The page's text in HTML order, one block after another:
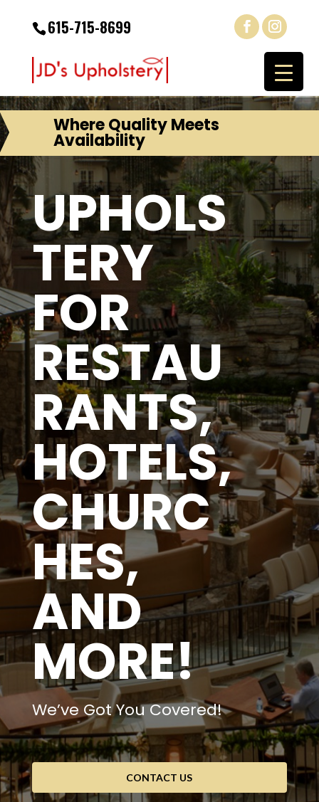
615-715-8699
Where Quality Meets
Availability
UPHOLS
TERY
FOR
RESTAU
RANTS,
HOTELS,
CHURC
HES,
AND
MORE!
We’ve Got You Covered!
CONTACT US